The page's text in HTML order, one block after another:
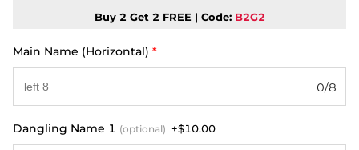
Buy 2 Get 2 FREE | Code: B2G2
Main Name (Horizontal) *
0/8
Dangling Name 1 (optional) +$10.00